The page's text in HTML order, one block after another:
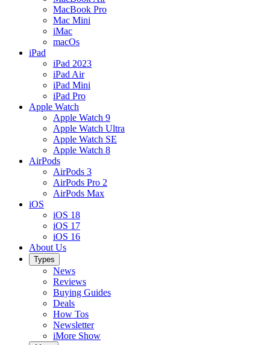
MacBook Pro
Mac Mini
iMac
macOs
iPad
iPad 2023
iPad Air
iPad Mini
iPad Pro
Apple Watch
Apple Watch 9
Apple Watch Ultra
Apple Watch SE
Apple Watch 8
AirPods
AirPods 3
AirPods Pro 2
AirPods Max
iOS
iOS 18
iOS 17
iOS 16
About Us
Types
News
Reviews
Buying Guides
Deals
How Tos
Newsletter
iMore Show